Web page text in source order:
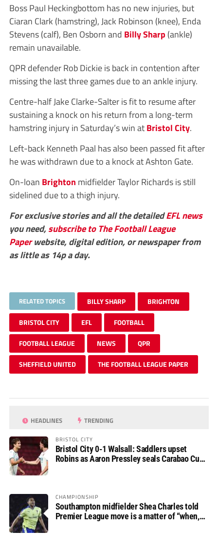
Boss Paul Heckingbottom has no new injuries, but
Ciaran Clark (hamstring), Jack Robinson (knee), Enda
Stevens (calf), Ben Osborn and Billy Sharp(ankle)
remain unavailable.
QPR defender Rob Dickie is back in contention after
missing the last three games due to an ankle injury.
Centre-half Jake Clarke-Salter is fit to resume after
sustaining a knock on his return from a long-term
hamstring injury in Saturday’s win atBristol City.
Left-back Kenneth Paal has also been passed fit after
he was withdrawn due to a knock at Ashton Gate.
On-loan Brighton midfielder Taylor Richards is still
sidelined due to a thigh injury.
For exclusive stories and all the detailedEFLnews
you need,subscribe to The Football League
Paperwebsite, digital edition, or newspaper from
as little as 14p a day.
RELATED TOPICS BILLY SHARP BRIGHTON
BRISTOL CITY EFL FOOTBALL
FOOTBALL LEAGUE NEWS QPR
SHEFFIELD UNITED THE FOOTBALL LEAGUE PAPER
HEADLINES TRENDING
BRISTOL CITY
Bristol City 0-1 Walsall: Saddlers upset
Robins as Aaron Pressley seals Carabao Cup
CHAMPIONSHIP
Southampton midfielder Shea Charles told
Premier League move is a matter of “when,